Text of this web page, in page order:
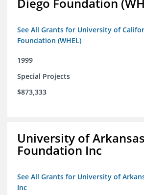
Diego Foundation
See All Grants for University of
Foundation (WHEL)
1999
Special Projects
$873,333
University of Arkansas
Foundation Inc
See All Grants for University of
Inc